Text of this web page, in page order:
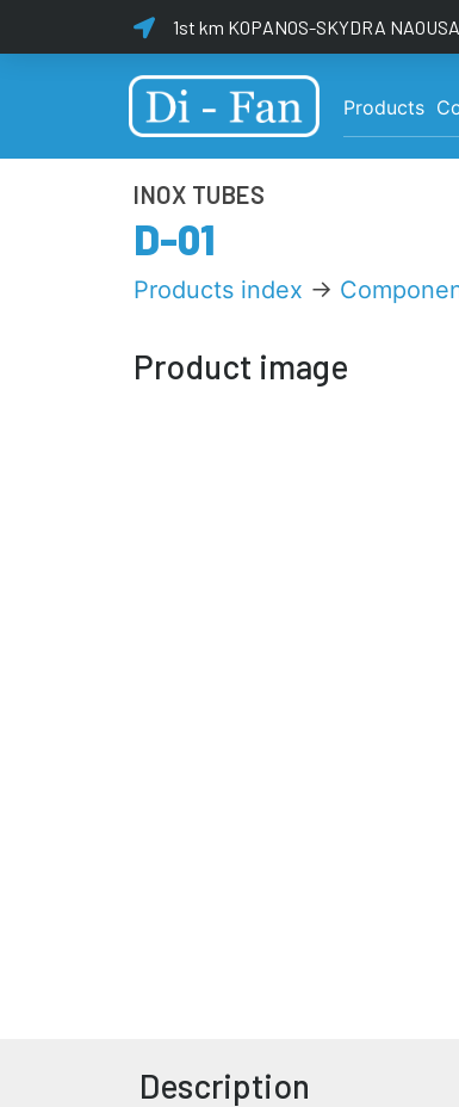
1st km KOPANOS-SKYDRA
Products
INOX TUBES
D-01
Products index →
Product image
Description